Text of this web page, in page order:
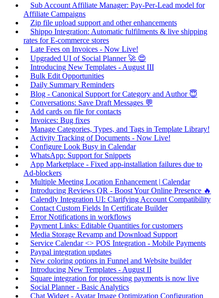
Sub Account Affiliate Manager: Pay-Per-Lead model for
Affiliate Campaigns
Zip file upload support and other enhancements
Shippo Integration: Automatic fulfilments & live shipping
rates for E-commerce stores
Late Fees on Invoices - Now Live!
Upgraded UI of Social Planner 🚀 😍
Introducing New Templates - August III
Bulk Edit Opportunities
Daily Summary Reminders
Blog - Canonical Support for Category and Author 😇
Conversations: Save Draft Messages 💬
Add cards on file for contacts
Invoices: Bug fixes
Manage Categories, Types, and Tags in Template Library!
Activity Tracking of Documents - Now Live!
Configure Look Busy in Calendar
WhatsApp: Support for Snippets
App Marketplace - Fixed app-installation failures due to
Ad-blockers
Multiple Meeting Location Enhancement | Calendar
Introducing Reviews QR - Boost Your Online Presence 🔥
Calendly Integration UI: Clarifying Account Compatibility
Contact Custom Fields In Certificate Builder
Error Notifications in workflows
Payment Links: Editable Quantities for customers
Media Storage Revamp and Download Support
Service Calendar <> POS Integration - Mobile Payments
Paypal integration updates
New coloring options in Funnel and Website builder
Introducing New Templates - August II
Square integration for processing payments is now live
Social Planner - Basic Analytics
Chat Widget - Avatar Image Optimization Configuration